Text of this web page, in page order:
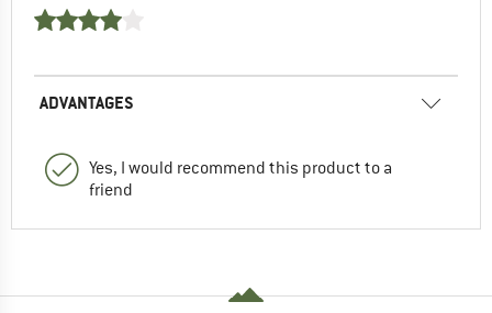
ADVANTAGES
Yes, I would recommend this product to a
friend